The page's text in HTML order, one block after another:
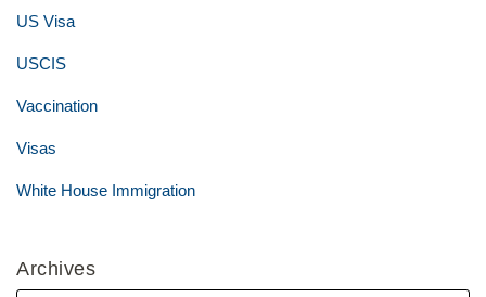
US Visa
USCIS
Vaccination
Visas
White House Immigration
Archives